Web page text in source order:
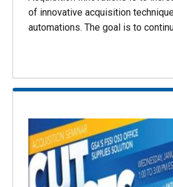
of innovative acquisition
automations. The goal is to